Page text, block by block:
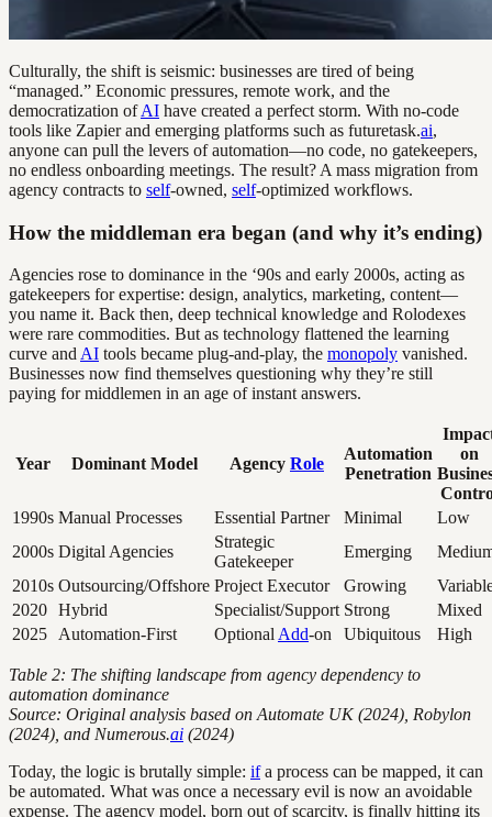
Culturally, the shift is seismic: businesses are tired of being
“managed.” Economic pressures, remote work, and the
democratization ofAI have created a perfect storm. With no-code
tools like Zapier and emerging platforms such as futuretask.ai,
anyone can pull the levers of automation—no code, no gatekeepers,
no endless onboarding meetings. The result? A mass migration from
agency contracts to self-owned, self-optimized workflows.
How the middleman era began (and why it’s ending)
Agencies rose to dominance in the ‘90s and early 2000s, acting as
gatekeepers for expertise: design, analytics, marketing, content—
you name it. Back then, deep technical knowledge and Rolodexes
were rare commodities. But as technology flattened the learning
curve and AI tools became plug-and-play, the monopoly vanished.
Businesses now find themselves questioning why they’re still
paying for middlemen in an age of instant answers.
Year Dominant Model Agency Role
Automation
Penetration
on
1990s Manual Processes Essential Partner Minimal
Low
2000s Digital Agencies
Strategic
Gatekeeper
Emerging
2010s Outsourcing/Offshore Project Executor Growing
2020 Hybrid Specialist/Support Strong
Mixed
2025
Automation-First Optional Add-on Ubiquitous High
Table 2: The shifting landscape from agency dependency to
automation dominance
Source: Original analysis based on Automate UK (2024), Robylon
(2024), and Numerous.ai (2024)
Today, the logic is brutally simple: ifa process can be mapped, it can
be automated. What was once a necessary evil is now an avoidable
expense. The agency model, born out of scarcity, is finally hitting its